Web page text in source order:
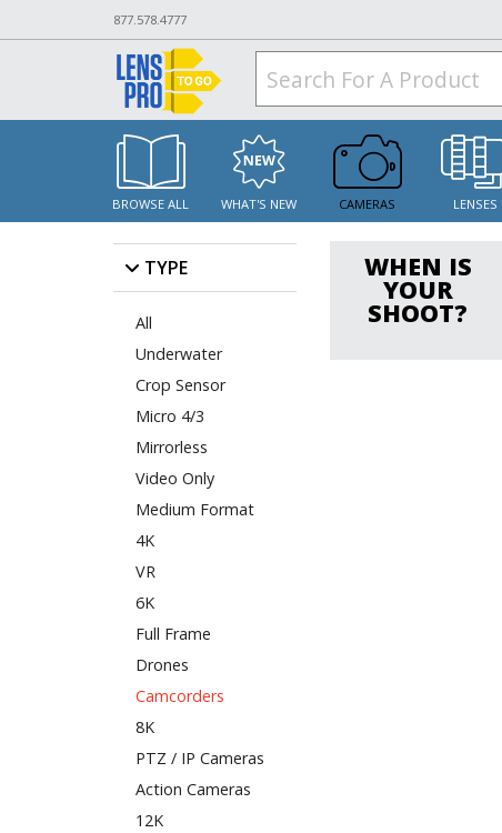
877.578.4777
BROWSE ALL WHAT'S NEW CAMERAS LENSES
TYPE
All
Underwater
Crop Sensor
Micro 4/3
Mirrorless
Video Only
Medium Format
4K
VR
6K
Full Frame
Drones
Camcorders
8K
PTZ / IP Cameras
Action Cameras
12K
WHEN IS
YOUR
SHOOT?